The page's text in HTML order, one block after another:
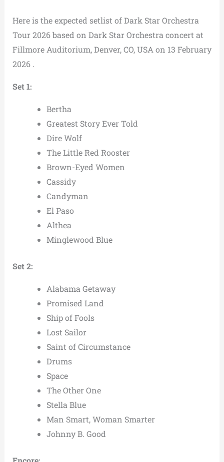
Here is the expected setlist of Dark Star Orchestra
Tour 2026 based on Dark Star Orchestra concert at
Fillmore Auditorium, Denver, CO, USA on 13 February
2026 .
Set 1:
Bertha
Greatest Story Ever Told
Dire Wolf
The Little Red Rooster
Brown-Eyed Women
Cassidy
Candyman
El Paso
Althea
Minglewood Blue
Set 2:
Alabama Getaway
Promised Land
Ship of Fools
Lost Sailor
Saint of Circumstance
Drums
Space
The Other One
Stella Blue
Man Smart, Woman Smarter
Johnny B. Good